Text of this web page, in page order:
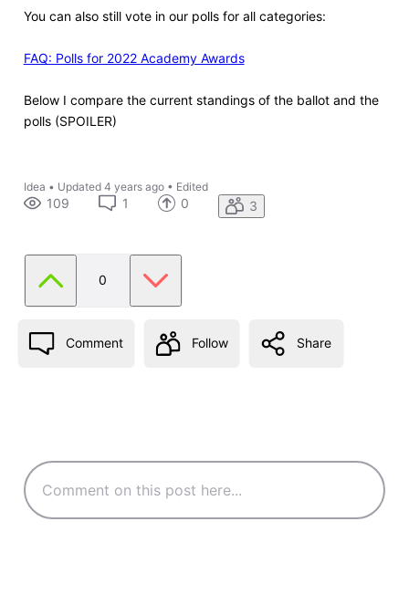
You can also still vote in our polls for all categories:
FAQ: Polls for 2022 Academy Awards
Below I compare the current standings of the ballot and the
polls (SPOILER)
Idea • Updated 4 years ago• Edited
109 1 0 3
0
Comment Follow Share